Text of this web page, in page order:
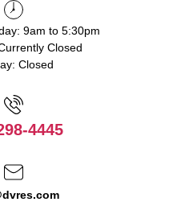
9am to 5:30pm
Closed
Closed
4445